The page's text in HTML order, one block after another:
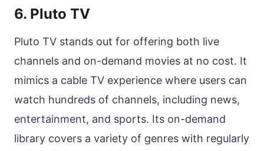
6. Pluto TV
Pluto TV stands out for offering both live
channels and on-demand movies at no cost. It
mimics a cable TV experience where users can
watch hundreds of channels, including news,
entertainment, and sports. Its on-demand
library covers a variety of genres with regularly